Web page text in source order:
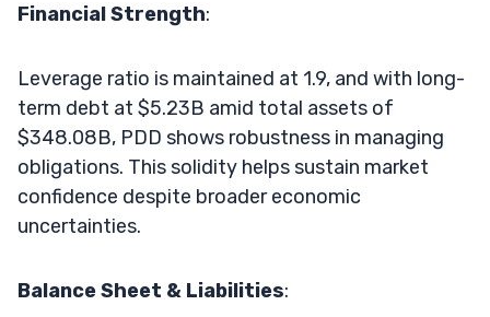
Financial Strength:
Leverage ratio is maintained at 1.9, and with long-
term debt at $5.23B amid total assets of
$348.08B, PDD shows robustness in managing
obligations. This solidity helps sustain market
confidence despite broader economic
uncertainties.
Balance Sheet & Liabilities: